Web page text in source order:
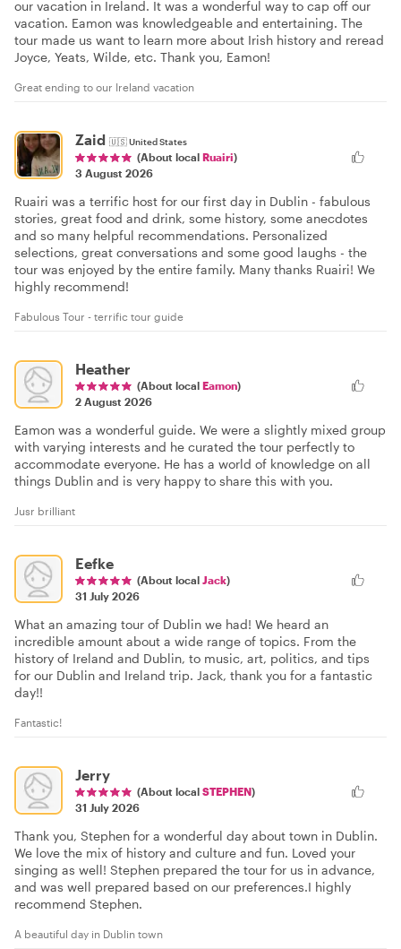
our vacation in Ireland. It was a wonderful way to cap off our
vacation. Eamon was knowledgeable and entertaining. The
tour made us want to learn more about Irish history and reread
Joyce, Yeats, Wilde, etc. Thank you, Eamon!
Great ending to our Ireland vacation
Zaid 🇺🇸United States
(About local Ruairi)
3 August 2026
Ruairi was a terrific host for our first day in Dublin - fabulous
stories, great food and drink, some history, some anecdotes
and so many helpful recommendations. Personalized
selections, great conversations and some good laughs - the
tour was enjoyed by the entire family. Many thanks Ruairi! We
highly recommend!
Fabulous Tour - terrific tour guide
Heather
(About local Eamon)
2 August 2026
Eamon was a wonderful guide. We were a slightly mixed group
with varying interests and he curated the tour perfectly to
accommodate everyone. He has a world of knowledge on all
things Dublin and is very happy to share this with you.
Jusr brilliant
Eefke
(About local Jack)
31 July 2026
What an amazing tour of Dublin we had! We heard an
incredible amount about a wide range of topics. From the
history of Ireland and Dublin, to music, art, politics, and tips
for our Dublin and Ireland trip. Jack, thank you for a fantastic
day!!
Fantastic!
Jerry
(About local STEPHEN)
31 July 2026
Thank you, Stephen for a wonderful day about town in Dublin.
We love the mix of history and culture and fun. Loved your
singing as well! Stephen prepared the tour for us in advance,
and was well prepared based on our preferences.I highly
recommend Stephen.
A beautiful day in Dublin town